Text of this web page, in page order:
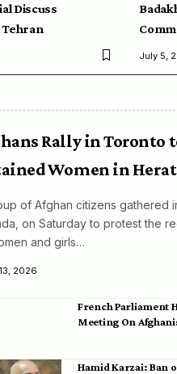
Discuss
Tehran
July 5,
Rally in Toronto
Women in Herat
of Afghan citizens gathered
on Saturday to protest the
and girls…
2026
French Parliament
Meeting On
Hamid Karzai: Ban